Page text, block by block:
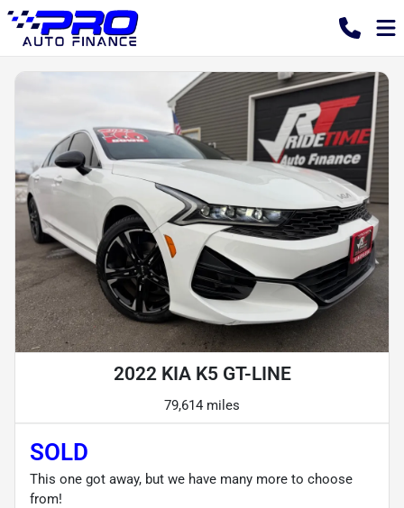
2022 KIA K5 GT-LINE
79,614 miles
SOLD
This one got away, but we have many more to choose
from!